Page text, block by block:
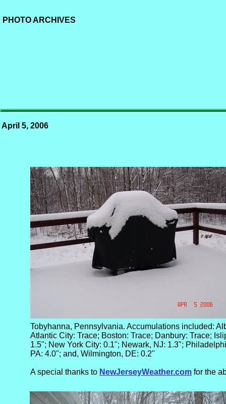
PHOTO ARCHIVES
April 5, 2006
Tobyhanna, Pennsylvania. Accumulations included:
Atlantic City: Trace; Boston: Trace; Danbury: Trace;
1.5"; New York City: 0.1"; Newark, NJ: 1.3";
PA: 4.0"; and, Wilmington, DE: 0.2"
A special thanks to NewJerseyWeather.com for the